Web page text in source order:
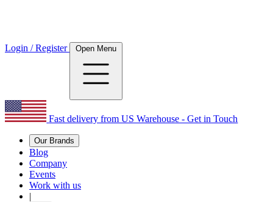
Login / Register Open Menu
Fast delivery from US Warehouse - Get in Touch
Our Brands
Blog
Company
Events
Work with us
|